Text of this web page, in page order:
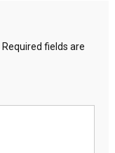
Required fields are